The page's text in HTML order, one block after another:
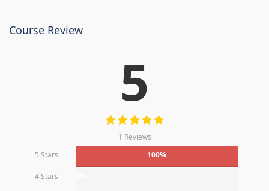
Course Review
5
1 Reviews
5 Stars
100%
4 Stars